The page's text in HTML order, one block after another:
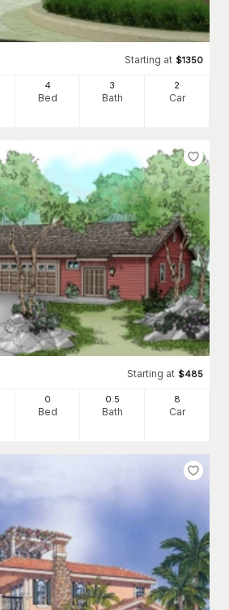
Starting at $1350
4
Bed
3
Bath
2
Car
Starting at $485
0
Bed
0.5
Bath
8
Car